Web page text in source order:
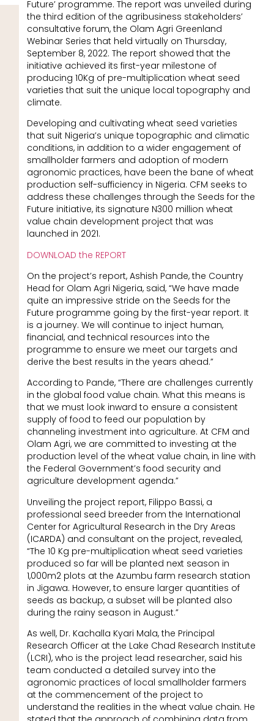
Future’ programme. The report was unveiled during
the third edition of the agribusiness stakeholders’
consultative forum, the Olam Agri Greenland
Webinar Series that held virtually on Thursday,
September 8, 2022. The report showed that the
initiative achieved its first-year milestone of
producing 10Kg of pre-multiplication wheat seed
varieties that suit the unique local topography and
climate.
Developing and cultivating wheat seed varieties
that suit Nigeria’s unique topographic and climatic
conditions, in addition to a wider engagement of
smallholder farmers and adoption of modern
agronomic practices, have been the bane of wheat
production self-sufficiency in Nigeria. CFM seeks to
address these challenges through the Seeds for the
Future initiative, its signature N300 million wheat
value chain development project that was
launched in 2021.
DOWNLOAD the REPORT
On the project’s report, Ashish Pande, the Country
Head for Olam Agri Nigeria, said, “We have made
quite an impressive stride on the Seeds for the
Future programme going by the first-year report. It
is a journey. We will continue to inject human,
financial, and technical resources into the
programme to ensure we meet our targets and
derive the best results in the years ahead.”
According to Pande, “There are challenges currently
in the global food value chain. What this means is
that we must look inward to ensure a consistent
supply of food to feed our population by
channeling investment into agriculture. At CFM and
Olam Agri, we are committed to investing at the
production level of the wheat value chain, in line with
the Federal Government’s food security and
agriculture development agenda.”
Unveiling the project report, Filippo Bassi, a
professional seed breeder from the International
Center for Agricultural Research in the Dry Areas
(ICARDA) and consultant on the project, revealed,
“The 10 Kg pre-multiplication wheat seed varieties
produced so far will be planted next season in
1,000m2 plots at the Azumbu farm research station
in Jigawa. However, to ensure larger quantities of
seeds as backup, a subset will be planted also
during the rainy season in August.”
As well, Dr. Kachalla Kyari Mala, the Principal
Research Officer at the Lake Chad Research Institute
(LCRI), who is the project lead researcher, said his
team conducted a detailed survey into the
agronomic practices of local smallholder farmers
at the commencement of the project to
understand the realities in the wheat value chain. He